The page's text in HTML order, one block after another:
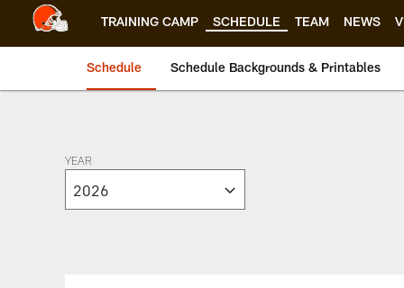
TRAINING CAMP SCHEDULE TEAM NEWS
Schedule Schedule Backgrounds & Printables
Browns 2026
YEAR